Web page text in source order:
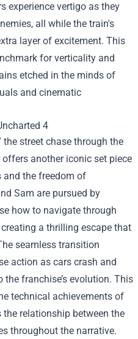
experience vertigo as they
all while the train's
layer of excitement. This
for verticality and
etched in the minds of
and cinematic
4
the street chase through the
another iconic set piece
and the freedom of
Sam are pursued by
how to navigate through
a thrilling escape that
seamless transition
action as cars crash and
franchise’s evolution. This
technical achievements of
relationship between the
throughout the narrative.